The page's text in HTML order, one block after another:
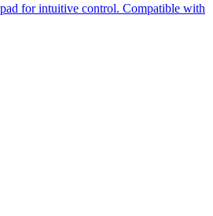
for intuitive control. Compatible with